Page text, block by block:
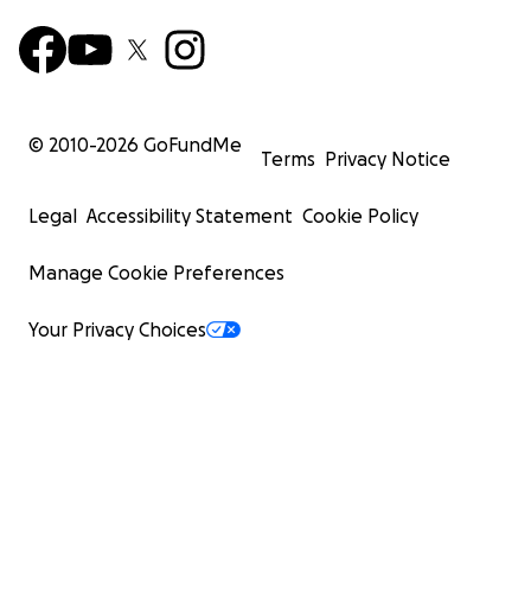
© 2010-2026 GoFundMe
Terms Privacy Notice
Legal Accessibility Statement Cookie Policy
Manage Cookie Preferences
Your Privacy Choices